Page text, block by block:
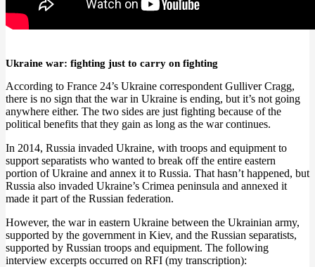
Ukraine war: fighting just to carry on fighting
According to France 24’s Ukraine correspondent Gulliver Cragg,
there is no sign that the war in Ukraine is ending, but it’s not going
anywhere either. The two sides are just fighting because of the
political benefits that they gain as long as the war continues.
In 2014, Russia invaded Ukraine, with troops and equipment to
support separatists who wanted to break off the entire eastern
portion of Ukraine and annex it to Russia. That hasn’t happened, but
Russia also invaded Ukraine’s Crimea peninsula and annexed it
made it part of the Russian federation.
However, the war in eastern Ukraine between the Ukrainian army,
supported by the government in Kiev, and the Russian separatists,
supported by Russian troops and equipment. The following
interview excerpts occurred on RFI (my transcription):